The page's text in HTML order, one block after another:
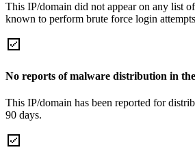
This IP/domain did not appear on any list
known to perform brute force login
No reports of malware distribution in
This IP/domain has been reported for
90 days.